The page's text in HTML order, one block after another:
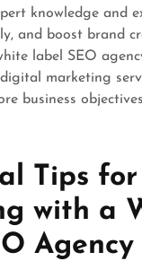
knowledge and
and boost brand
label SEO
marketing
business
Tips for
with a
Agency